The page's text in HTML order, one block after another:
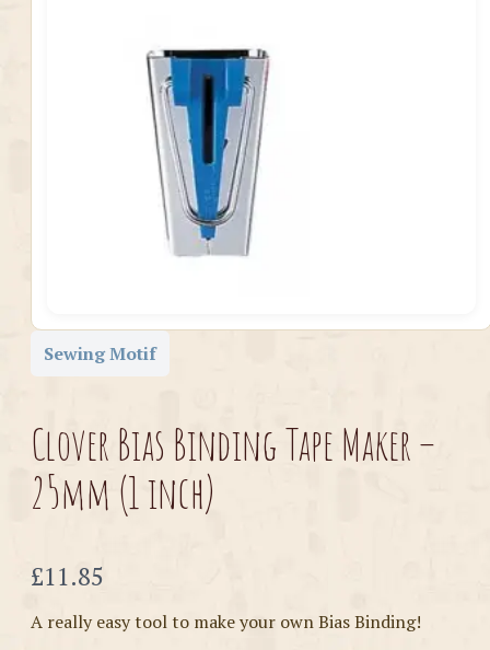
Sewing Motif
Clover Bias Binding Tape Maker –
25mm (1 inch)
Now
£11.85
A really easy tool to make your own Bias Binding!